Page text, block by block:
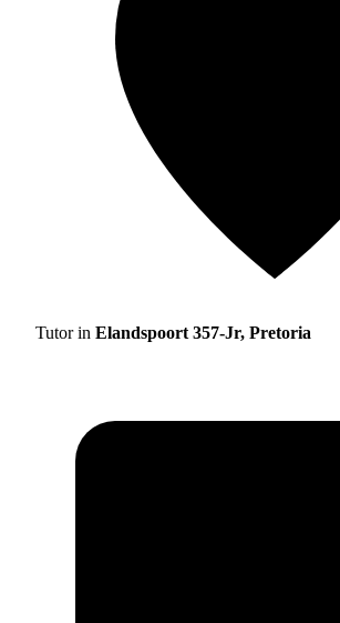
Tutor in Elandspoort 357-Jr, Pretoria